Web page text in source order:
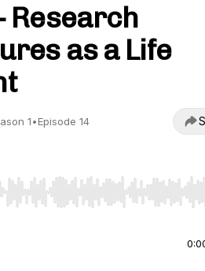
Research
as a Life
1•Episode 14
seek, Home/End to jump to start